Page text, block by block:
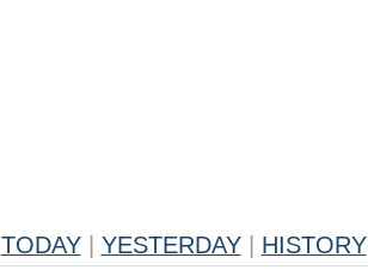
TODAY YESTERDAY HISTORY